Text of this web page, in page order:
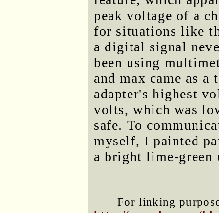
peak voltage of a
for situations like
a digital signal
been using
and max came as
adapter's highest
volts, which was
safe. To
myself, I painted
a bright lime-
For linking